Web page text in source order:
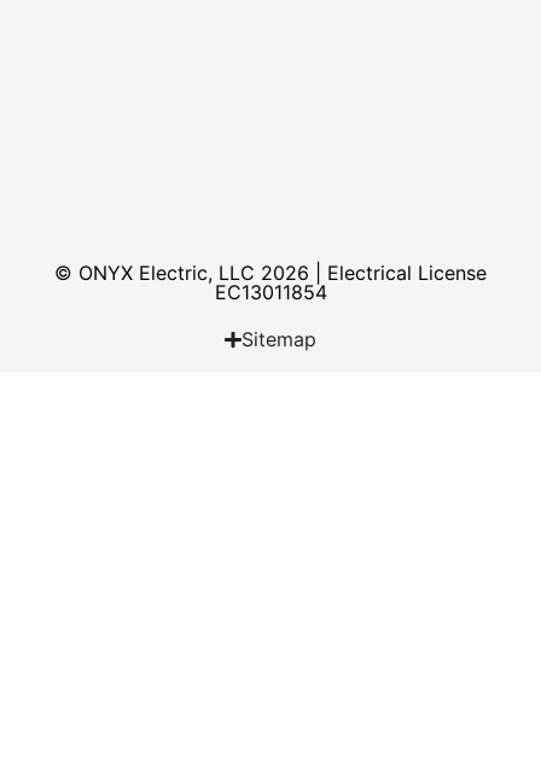
© ONYX Electric, LLC 2026 | Electrical License​
EC13011854
Sitemap